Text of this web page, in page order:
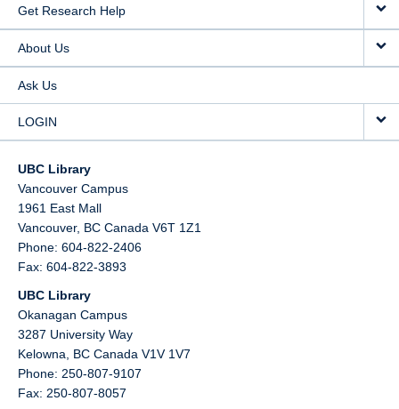
Get Research Help
About Us
Ask Us
LOGIN
UBC Library
Vancouver Campus
1961 East Mall
Vancouver, BC Canada V6T 1Z1
Phone: 604-822-2406
Fax: 604-822-3893
UBC Library
Okanagan Campus
3287 University Way
Kelowna, BC Canada V1V 1V7
Phone: 250-807-9107
Fax: 250-807-8057